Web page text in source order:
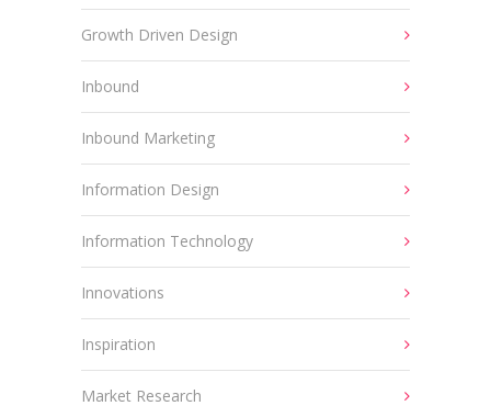
Growth Driven Design
Inbound
Inbound Marketing
Information Design
Information Technology
Innovations
Inspiration
Market Research